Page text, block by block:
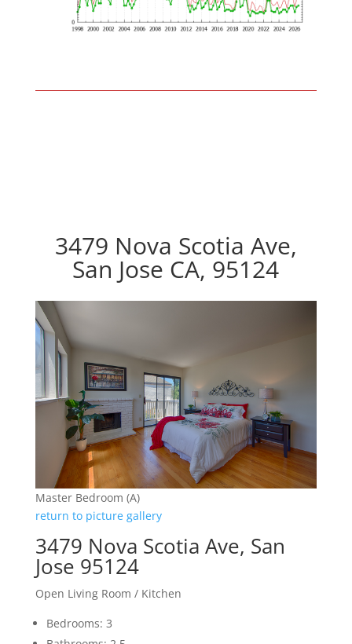
3479 Nova Scotia Ave,
San Jose CA, 95124
Master Bedroom (A)
return to picture gallery
3479 Nova Scotia Ave, San
Jose 95124
Open Living Room / Kitchen
Bedrooms: 3